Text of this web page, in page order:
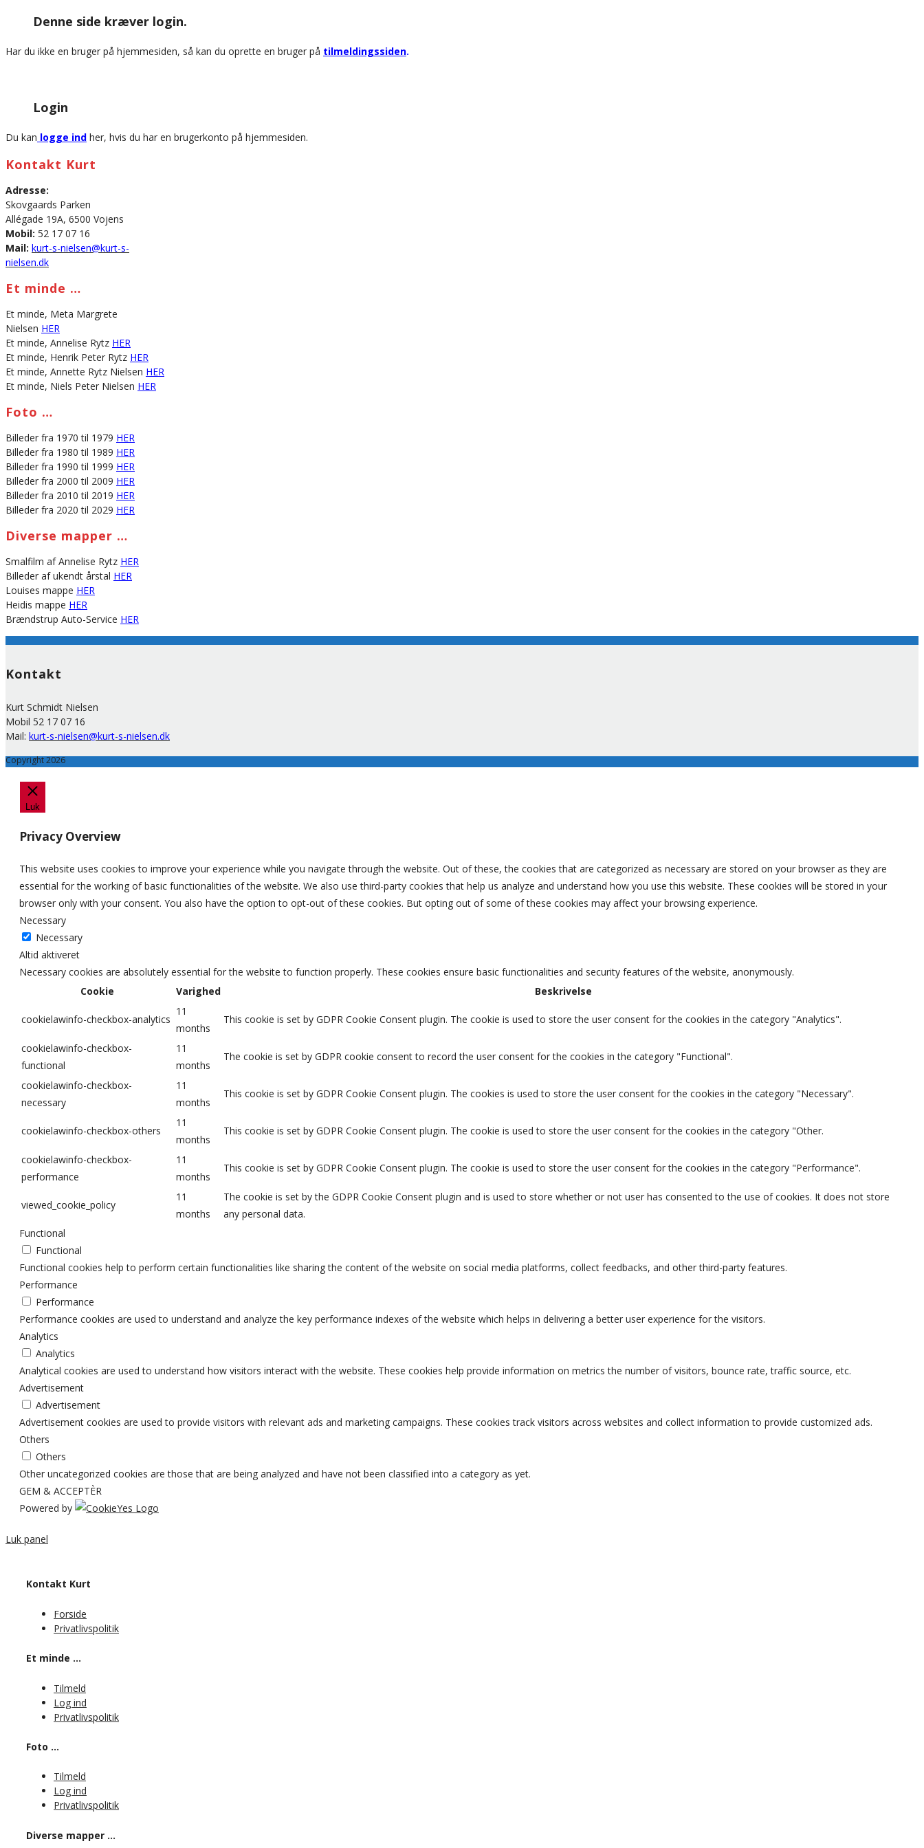
websiteDenne side kræver login.
Har du ikke en bruger på hjemmesiden, så kan du oprette en bruger på tilmeldingssiden.
Login
Du kan logge ind her, hvis du har en brugerkonto på hjemmesiden.
Kontakt Kurt
Adresse:
Skovgaards Parken
Allégade 19A, 6500 Vojens
Mobil: 52 17 07 16
Mail: kurt-s-nielsen@kurt-s-
nielsen.dk
Et minde …
Et minde, Meta Margrete
Nielsen HER
Et minde, Annelise Rytz HER
Et minde, Henrik Peter Rytz HER
Et minde, Annette Rytz Nielsen HER
Et minde, Niels Peter Nielsen HER
Foto …
Billeder fra 1970 til 1979 HER
Billeder fra 1980 til 1989 HER
Billeder fra 1990 til 1999 HER
Billeder fra 2000 til 2009 HER
Billeder fra 2010 til 2019 HER
Billeder fra 2020 til 2029 HER
Diverse mapper …
Smalfilm af Annelise Rytz HER
Billeder af ukendt årstal HER
Louises mappe HER
Heidis mappe HER
Brændstrup Auto-Service HER
Kontakt
Kurt Schmidt Nielsen
Mobil 52 17 07 16
Mail: kurt-s-nielsen@kurt-s-nielsen.dk
Copyright 2026
Luk
Privacy Overview
This website uses cookies to improve your experience while you navigate through the website. Out of these, the cookies that are categorized as necessary are stored on your browser as they are
essential for the working of basic functionalities of the website. We also use third-party cookies that help us analyze and understand how you use this website. These cookies will be stored in your
browser only with your consent. You also have the option to opt-out of these cookies. But opting out of some of these cookies may affect your browsing experience.
Necessary
Necessary
Altid aktiveret
Necessary cookies are absolutely essential for the website to function properly. These cookies ensure basic functionalities and security features of the website, anonymously.
Cookie
Varighed Beskrivelse
cookielawinfo-checkbox-analytics
11
months
This cookie is set by GDPR Cookie Consent plugin. The cookie is used to store the user consent for the cookies in the category "Analytics".
cookielawinfo-checkbox-
functional
11
months
The cookie is set by GDPR cookie consent to record the user consent for the cookies in the category "Functional".
cookielawinfo-checkbox-
necessary
11
months
This cookie is set by GDPR Cookie Consent plugin. The cookies is used to store the user consent for the cookies in the category "Necessary".
cookielawinfo-checkbox-others
11
months
This cookie is set by GDPR Cookie Consent plugin. The cookie is used to store the user consent for the cookies in the category "Other.
cookielawinfo-checkbox-
performance
11
months
This cookie is set by GDPR Cookie Consent plugin. The cookie is used to store the user consent for the cookies in the category "Performance".
viewed_cookie_policy
11
months
The cookie is set by the GDPR Cookie Consent plugin and is used to store whether or not user has consented to the use of cookies. It does not store
any personal data.
Functional
Functional
Functional cookies help to perform certain functionalities like sharing the content of the website on social media platforms, collect feedbacks, and other third-party features.
Performance
Performance
Performance cookies are used to understand and analyze the key performance indexes of the website which helps in delivering a better user experience for the visitors.
Analytics
Analytics
Analytical cookies are used to understand how visitors interact with the website. These cookies help provide information on metrics the number of visitors, bounce rate, traffic source, etc.
Advertisement
Advertisement
Advertisement cookies are used to provide visitors with relevant ads and marketing campaigns. These cookies track visitors across websites and collect information to provide customized ads.
Others
Others
Other uncategorized cookies are those that are being analyzed and have not been classified into a category as yet.
GEM & ACCEPTÈR
Powered by
Luk panel
Kontakt Kurt
Forside
Privatlivspolitik
Et minde …
Tilmeld
Log ind
Privatlivspolitik
Foto …
Tilmeld
Log ind
Privatlivspolitik
Diverse mapper …